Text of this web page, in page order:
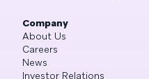
Company
About Us
Careers
News
Investor Relations